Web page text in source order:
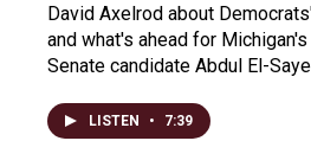
David Axelrod about
and what's ahead for
Senate candidate Abdul El-
LISTEN • 7:39